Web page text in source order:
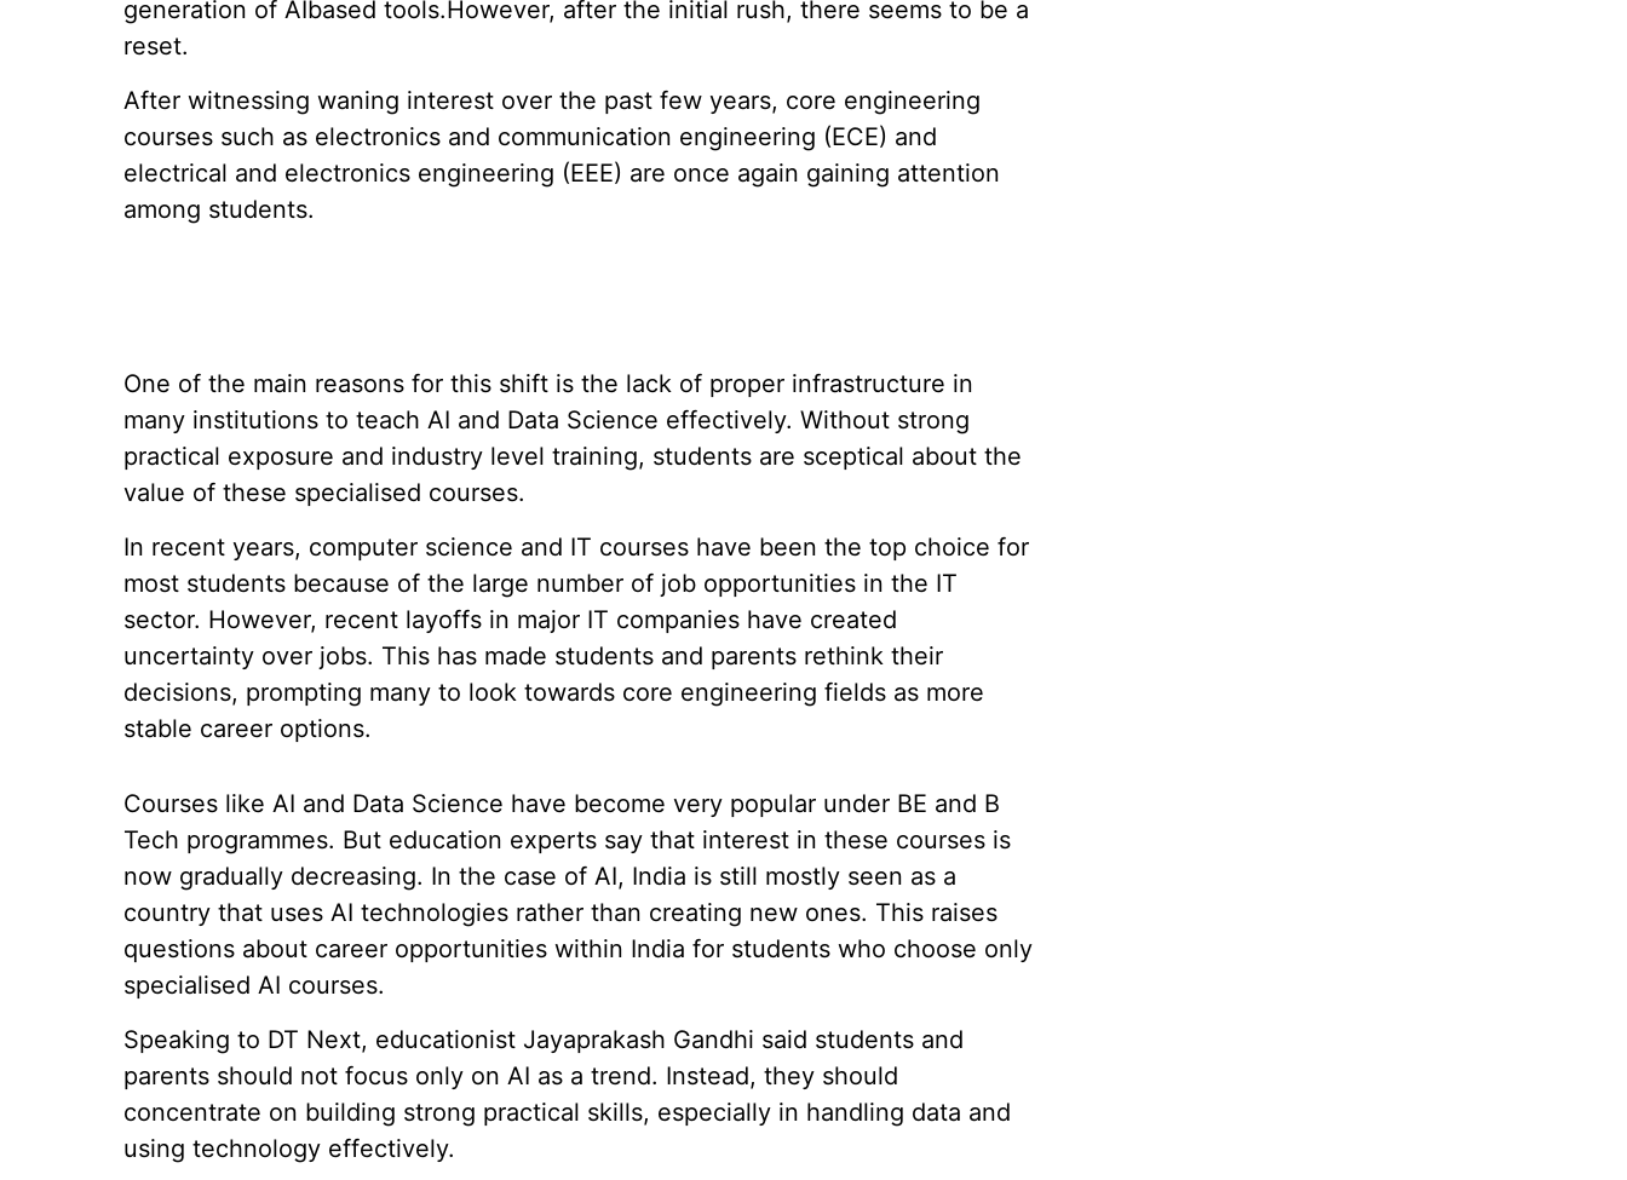
generation of AIbased tools.However, after the initial rush, there seems to be a
reset.
After witnessing waning interest over the past few years, core engineering
courses such as electronics and communication engineering (ECE) and
electrical and electronics engineering (EEE) are once again gaining attention
among students.
One of the main reasons for this shift is the lack of proper infrastructure in
many institutions to teach AI and Data Science effectively. Without strong
practical exposure and industry level training, students are sceptical about the
value of these specialised courses.
In recent years, computer science and IT courses have been the top choice for
most students because of the large number of job opportunities in the IT
sector. However, recent layoffs in major IT companies have created
uncertainty over jobs. This has made students and parents rethink their
decisions, prompting many to look towards core engineering fields as more
stable career options.
Courses like AI and Data Science have become very popular under BE and B
Tech programmes. But education experts say that interest in these courses is
now gradually decreasing. In the case of AI, India is still mostly seen as a
country that uses AI technologies rather than creating new ones. This raises
questions about career opportunities within India for students who choose only
specialised AI courses.
Speaking to DT Next, educationist Jayaprakash Gandhi said students and
parents should not focus only on AI as a trend. Instead, they should
concentrate on building strong practical skills, especially in handling data and
using technology effectively.